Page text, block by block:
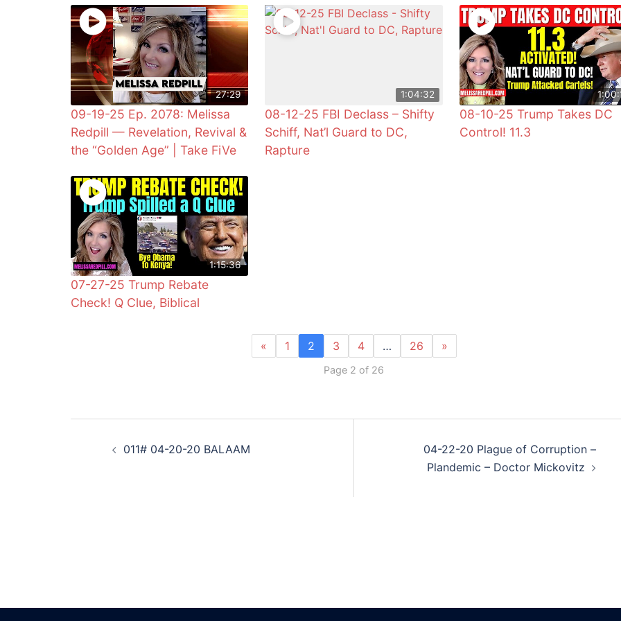
27:29
09-19-25 Ep. 2078: Melissa
Redpill — Revelation, Revival &
the “Golden Age” | Take FiVe
1:04:32
08-12-25 FBI Declass – Shifty
Schiff, Nat’l Guard to DC,
Rapture
08-10-25 Trump Takes DC
Control! 11.3
1:15:36
07-27-25 Trump Rebate
Check! Q Clue, Biblical
« 1 2 3 4 … 26 »
Page 2 of 26
navigation
011# 04-20-20 BALAAM
04-22-20 Plague of Corruption –
Plandemic – Doctor Mickovitz